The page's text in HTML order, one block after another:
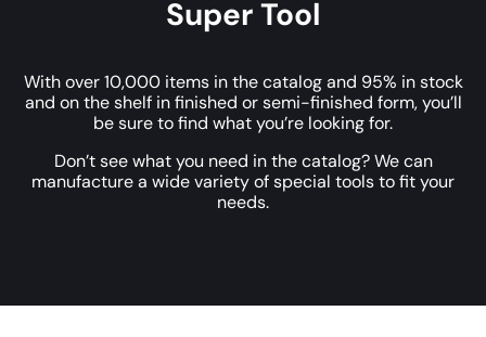
Super Tool
With over 10,000 items in the catalog and 95% in stock
and on the shelf in finished or semi-finished form, you’ll
be sure to find what you’re looking for.
Don’t see what you need in the catalog? We can
manufacture a wide variety of special tools to fit your
needs.